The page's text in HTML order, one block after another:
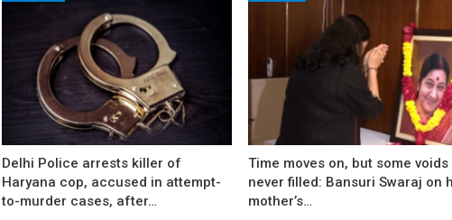
Delhi Police arrests killer of
Haryana cop, accused in attempt-
to-murder cases, after…
Time moves on, but some
never filled: Bansuri Swaraj on
mother’s…